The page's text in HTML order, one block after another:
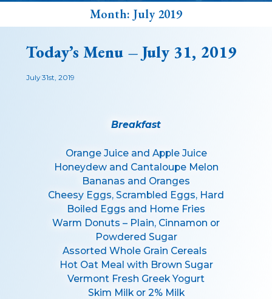
Month: July 2019
Today’s Menu – July 31, 2019
July 31st, 2019
Breakfast
Orange Juice and Apple Juice
Honeydew and Cantaloupe Melon
Bananas and Oranges
Cheesy Eggs, Scrambled Eggs, Hard
Boiled Eggs and Home Fries
Warm Donuts – Plain, Cinnamon or
Powdered Sugar
Assorted Whole Grain Cereals
Hot Oat Meal with Brown Sugar
Vermont Fresh Greek Yogurt
Skim Milk or 2% Milk